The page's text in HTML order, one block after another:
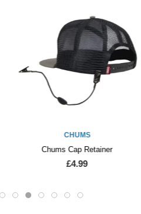
CHUMS
Chums Cap Retainer
£4.99